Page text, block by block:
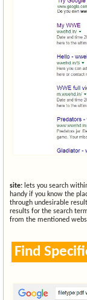
site: lets you search
handy if you know the
through undesirable
results for the search
from the mentioned
Find